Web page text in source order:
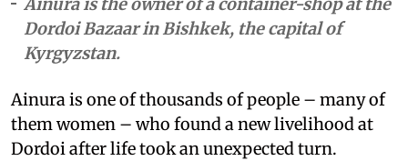
Dordoi Bazaar in Bishkek, the capital of
Kyrgyzstan.
Ainura is one of thousands of people – many of
them women – who found a new livelihood at
Dordoi after life took an unexpected turn.